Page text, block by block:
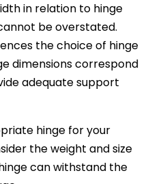
in relation to hinge
be overstated.
the choice of hinge
dimensions correspond
adequate support
hinge for your
the weight and size
can withstand the